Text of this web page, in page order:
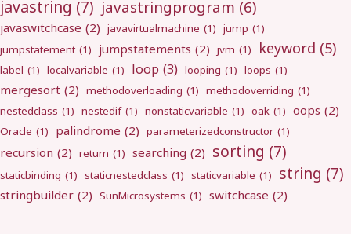
javastring (7) javastringprogram (6)
javaswitchcase (2) javavirtualmachine (1) jump (1)
jumpstatement (1) jumpstatements (2) jvm (1) keyword (5)
label (1) localvariable (1) loop (3) looping (1) loops (1)
mergesort (2) methodoverloading (1) methodoverriding (1)
nestedclass (1) nestedif (1) nonstaticvariable (1) oak (1) oops (2)
Oracle (1) palindrome (2) parameterizedconstructor (1)
recursion (2) return (1) searching (2) sorting (7)
staticbinding (1) staticnestedclass (1) staticvariable (1) string (7)
stringbuilder (2) SunMicrosystems (1) switchcase (2)